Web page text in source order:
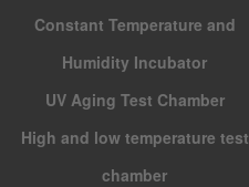
Constant Temperature and
Humidity Incubator
UV Aging Test Chamber
High and low temperature test
chamber